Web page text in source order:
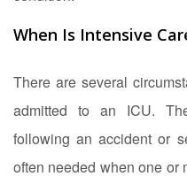
When Is Intensive
There are several
admitted to an ICU.
following an accident or
often needed when one or